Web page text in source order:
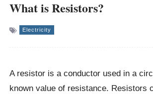
What is Resistors?
Electricity
A resistor is a conductor used in a
known value of resistance. Resistors